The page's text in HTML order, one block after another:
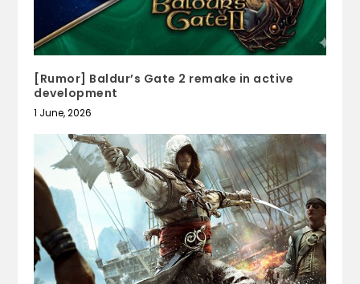
[Rumor] Baldur’s Gate 2 remake in active
development
1 June, 2026